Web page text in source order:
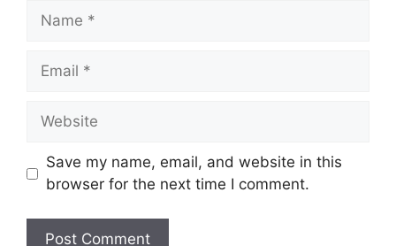
Name
Email
Website
Save my name, email, and website in this
browser for the next time I comment.